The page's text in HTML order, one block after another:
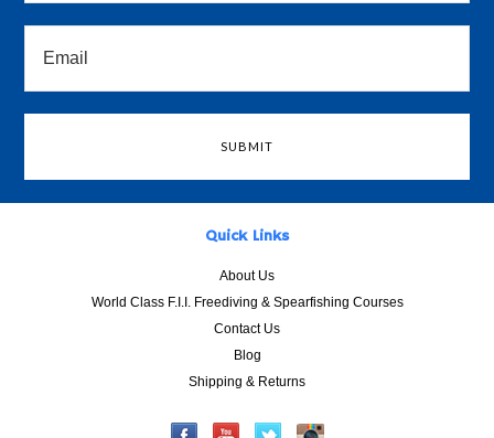
Quick Links
About Us
World Class F.I.I. Freediving & Spearfishing Courses
Contact Us
Blog
Shipping & Returns